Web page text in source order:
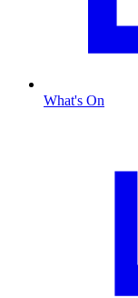
What's On